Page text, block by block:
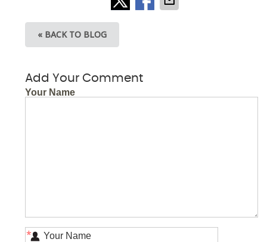
« BACK TO BLOG
Add Your Comment
Your Name
*